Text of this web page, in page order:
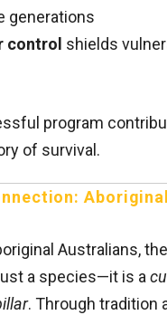
generations
control shields
program
of survival.
Australians,
a species—it is a
. Through tradition